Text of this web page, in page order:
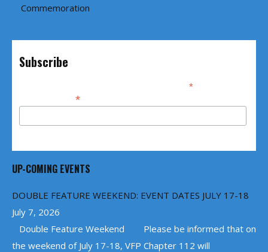
Commemoration
Subscribe
*
Email Address*
UP-COMING EVENTS
DOUBLE FEATURE WEEKEND: EVENT DATES JULY 17-18
July 7, 2026
Double Feature Weekend Please be informed that on
the weekend of July 17-18, VFP Chapter 112 will